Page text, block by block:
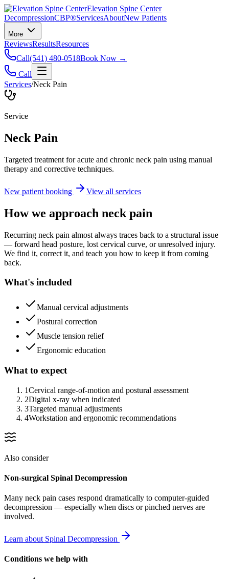
Elevation Spine Center
DecompressionCBP®ServicesAboutNew Patients
More
ReviewsResultsResources
Call(541) 480-0518Book Now →
Call
Services/Neck Pain
Service
Neck Pain
Targeted treatment for acute and chronic neck pain using manual
therapy and corrective techniques.
New patient booking View all services
How we approach neck pain
Recurring neck pain almost always traces back to a structural issue
— forward head posture, lost cervical curve, or unresolved injury.
We find it, correct it, and teach you how to keep it from coming
back.
What's included
Manual cervical adjustments
Postural correction
Muscle tension relief
Ergonomic education
What to expect
1Cervical range-of-motion and postural assessment
2Digital x-ray when indicated
3Targeted manual adjustments
4Workstation and ergonomic recommendations
Also consider
Non-surgical Spinal Decompression
Many neck pain cases respond dramatically to computer-guided
decompression — especially when discs or pinched nerves are
involved.
Learn about Spinal Decompression
Conditions we help with